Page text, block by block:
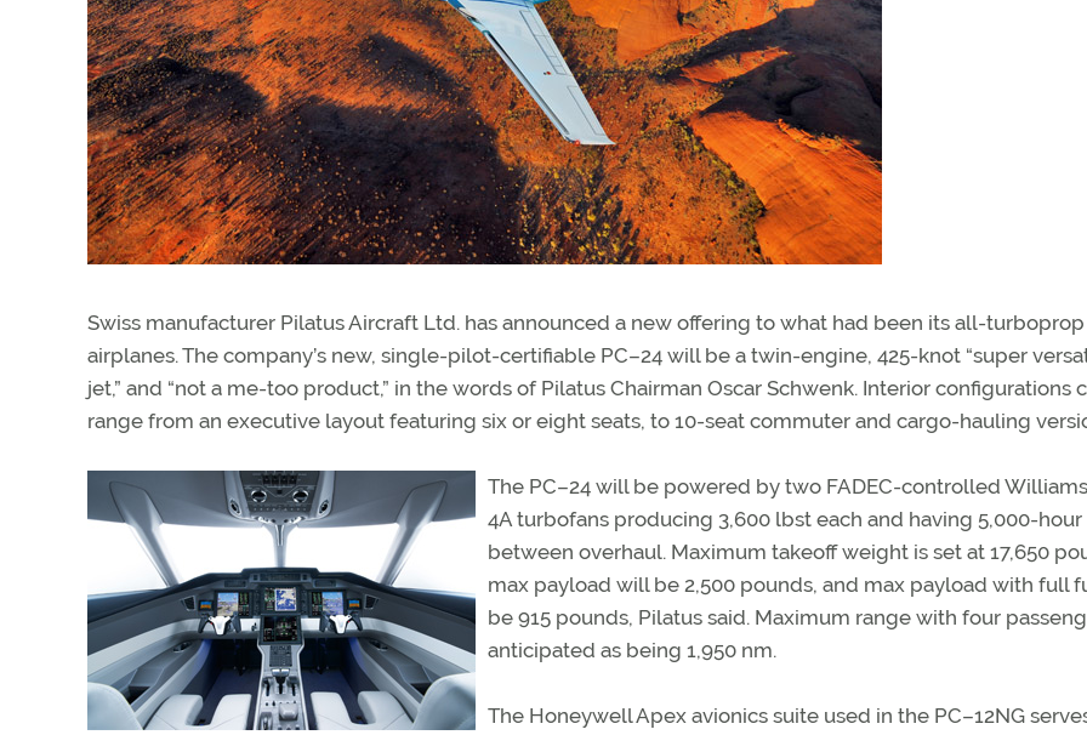
Swiss manufacturer Pilatus Aircraft Ltd. has announced a new offering to what had been its all-
airplanes. The company’s new, single-pilot-certifiable PC–24 will be a twin-engine, 425-knot “super
jet,” and “not a me-too product,” in the words of Pilatus Chairman Oscar Schwenk. Interior configurations
range from an executive layout featuring six or eight seats, to 10-seat commuter and cargo-hauling
The PC–24 will be powered by two FADEC-controlled
4A turbofans producing 3,600 lbst each and having 5,000-
between overhaul. Maximum takeoff weight is set at 17,650
max payload will be 2,500 pounds, and max payload with full
be 915 pounds, Pilatus said. Maximum range with four
anticipated as being 1,950 nm.
The Honeywell Apex avionics suite used in the PC–12NG